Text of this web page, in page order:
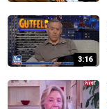
3:16